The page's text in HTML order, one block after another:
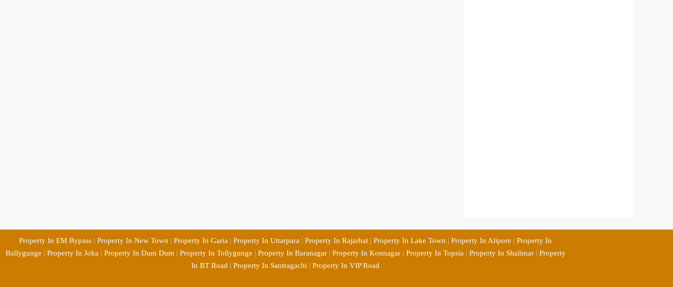
Property In EM Bypass | Property In New Town | Property In Garia | Property In Uttarpara | Property In Rajarhat | Property In Lake Town | Property In Alipore | Property In
Ballygunge | Property In Joka| Property In Dum Dum| Property In Tollygunge | Property In Baranagar| Property In Konnagar| Property In Topsia| Property In Shalimar| Property
In BT Road | Property In Santragachi | Property In VIP Road